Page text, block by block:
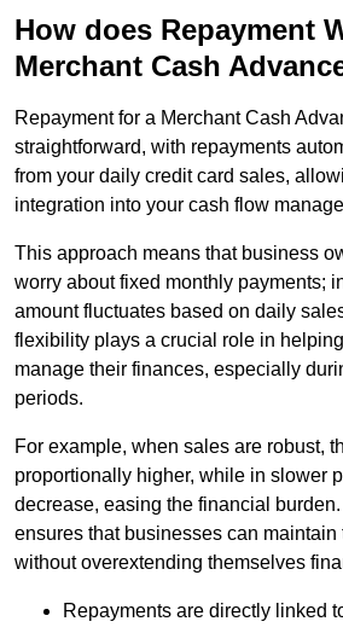
How does Repayment
Merchant Cash
Repayment for a Merchant Cash
straightforward, with repayments
from your daily credit card sales,
integration into your cash flow
This approach means that business
worry about fixed monthly payments;
amount fluctuates based on daily
flexibility plays a crucial role in
manage their finances, especially
periods.
For example, when sales are robust,
proportionally higher, while in slower
decrease, easing the financial
ensures that businesses can
without overextending themselves
Repayments are directly linked